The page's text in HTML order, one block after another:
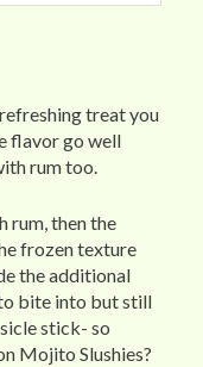
treat you
flavor go well
rum too.
rum, then the
frozen texture
the additional
bite into but still
stick- so
Mojito Slushies?